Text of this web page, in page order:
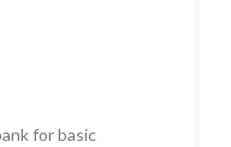
for basic